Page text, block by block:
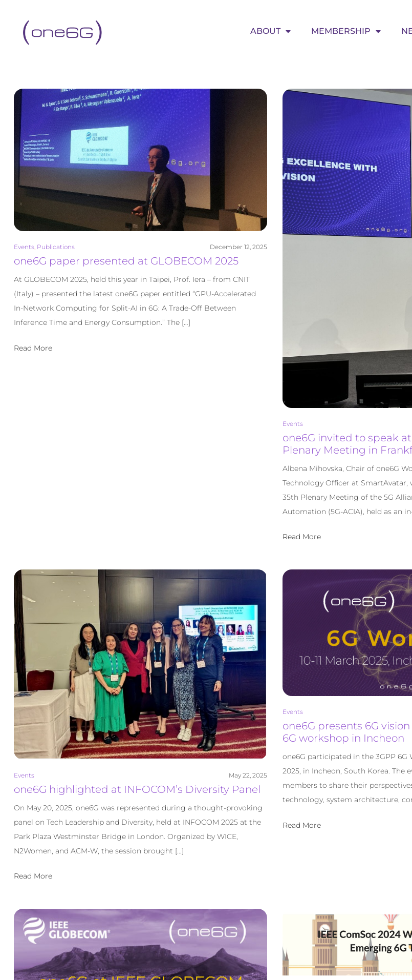
ABOUT MEMBERSHIP
Events, Publications December 12, 2025
one6G paper presented at GLOBECOM 2025
At GLOBECOM 2025, held this year in Taipei, Prof. Iera – from CNIT
(Italy) – presented the latest one6G paper entitled “GPU-Accelerated
In-Network Computing for Split-AI in 6G: A Trade-Off Between
Inference Time and Energy Consumption.” The […]
Read More
Events
one6G invited to speak
Plenary Meeting in
Albena Mihovska, Chair of one6G
Technology Officer at
35th Plenary Meeting of the 5G
Automation (5G-ACIA), held as an
Read More
Events May 22, 2025
one6G highlighted at INFOCOM’s Diversity Panel
On May 20, 2025, one6G was represented during a thought-provoking
panel on Tech Leadership and Diversity, held at INFOCOM 2025 at the
Park Plaza Westminster Bridge in London. Organized by WICE,
N2Women, and ACM-W, the session brought […]
Read More
Events
one6G presents 6G
6G workshop in Incheon
one6G participated in the 3GPP 6G
2025, in Incheon, South Korea. The
members to share their
technology, system architecture,
Read More